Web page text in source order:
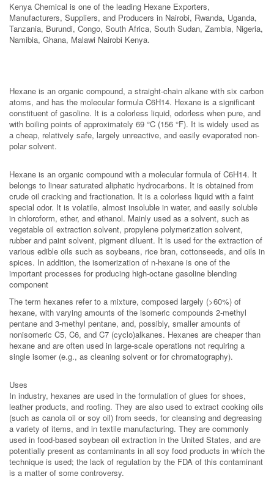
Kenya Chemical is one of the leading Hexane Exporters,
Manufacturers, Suppliers, and Producers in Nairobi, Rwanda, Uganda,
Tanzania, Burundi, Congo, South Africa, South Sudan, Zambia, Nigeria,
Namibia, Ghana, Malawi Nairobi Kenya.
Hexane is an organic compound, a straight-chain alkane with six carbon
atoms, and has the molecular formula C6H14. Hexane is a significant
constituent of gasoline. It is a colorless liquid, odorless when pure, and
with boiling points of approximately 69 °C (156 °F). It is widely used as
a cheap, relatively safe, largely unreactive, and easily evaporated non-
polar solvent.
Hexane is an organic compound with a molecular formula of C6H14. It
belongs to linear saturated aliphatic hydrocarbons. It is obtained from
crude oil cracking and fractionation. It is a colorless liquid with a faint
special odor. It is volatile, almost insoluble in water, and easily soluble
in chloroform, ether, and ethanol. Mainly used as a solvent, such as
vegetable oil extraction solvent, propylene polymerization solvent,
rubber and paint solvent, pigment diluent. It is used for the extraction of
various edible oils such as soybeans, rice bran, cottonseeds, and oils in
spices. In addition, the isomerization of n-hexane is one of the
important processes for producing high-octane gasoline blending
component
The term hexanes refer to a mixture, composed largely (>60%) of
hexane, with varying amounts of the isomeric compounds 2-methyl
pentane and 3-methyl pentane, and, possibly, smaller amounts of
nonisomeric C5, C6, and C7 (cyclo)alkanes. Hexanes are cheaper than
hexane and are often used in large-scale operations not requiring a
single isomer (e.g., as cleaning solvent or for chromatography).
Uses
In industry, hexanes are used in the formulation of glues for shoes,
leather products, and roofing. They are also used to extract cooking oils
(such as canola oil or soy oil) from seeds, for cleansing and degreasing
a variety of items, and in textile manufacturing. They are commonly
used in food-based soybean oil extraction in the United States, and are
potentially present as contaminants in all soy food products in which the
technique is used; the lack of regulation by the FDA of this contaminant
is a matter of some controversy.